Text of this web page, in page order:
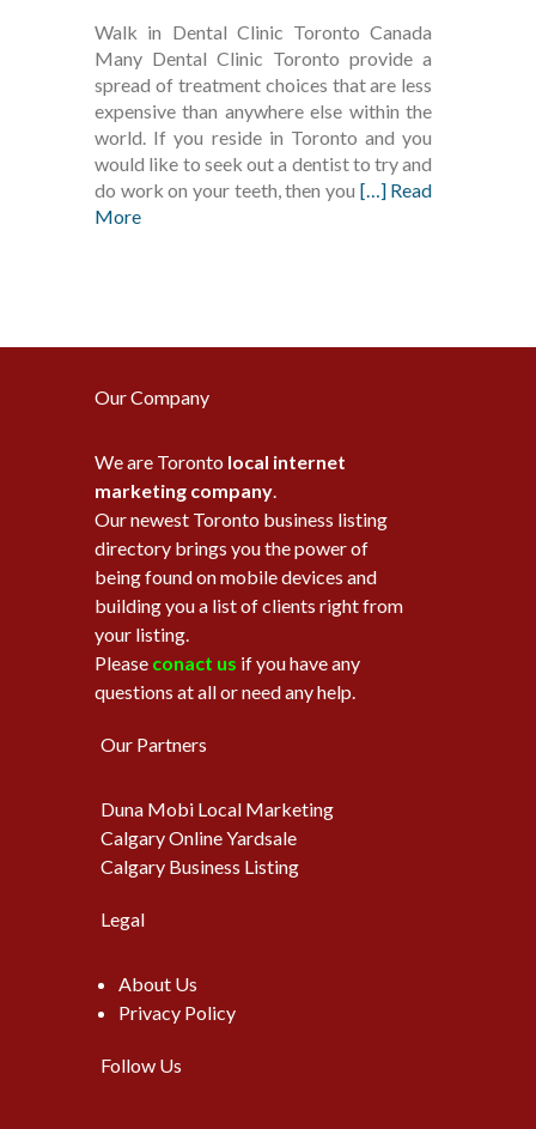
Walk in Dental Clinic Toronto Canada
Many Dental Clinic Toronto provide a
spread of treatment choices that are less
expensive than anywhere else within the
world. If you reside in Toronto and you
would like to seek out a dentist to try and
do work on your teeth, then you […] Read
More
Our Company
We are Toronto local internet
marketing company.
Our newest Toronto business listing
directory brings you the power of
being found on mobile devices and
building you a list of clients right from
your listing.
Please conact us if you have any
questions at all or need any help.
Our Partners
Duna Mobi Local Marketing
Calgary Online Yardsale
Calgary Business Listing
Legal
About Us
Privacy Policy
Follow Us